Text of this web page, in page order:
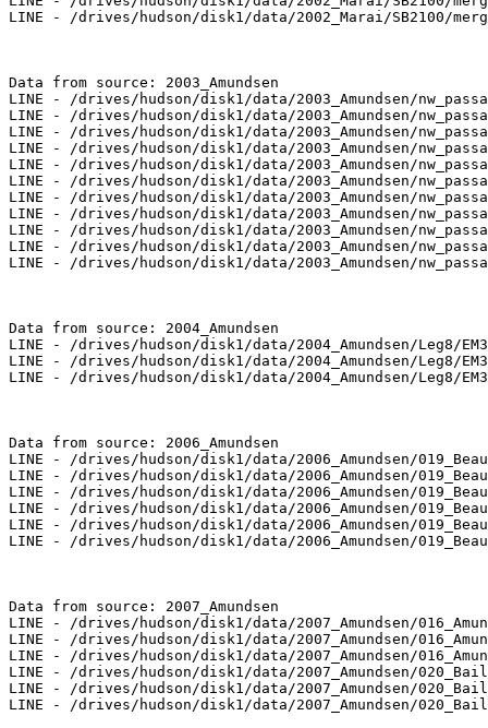
LINE - /drives/hudson/disk1/data/2002_Marai/SB2100/
Data from source: 2003_Amundsen
LINE - /drives/hudson/disk1/data/2003_Amundsen/
LINE - /drives/hudson/disk1/data/2003_Amundsen/
LINE - /drives/hudson/disk1/data/2003_Amundsen/
LINE - /drives/hudson/disk1/data/2003_Amundsen/
LINE - /drives/hudson/disk1/data/2003_Amundsen/
LINE - /drives/hudson/disk1/data/2003_Amundsen/
LINE - /drives/hudson/disk1/data/2003_Amundsen/
LINE - /drives/hudson/disk1/data/2003_Amundsen/
LINE - /drives/hudson/disk1/data/2003_Amundsen/
LINE - /drives/hudson/disk1/data/2003_Amundsen/
LINE - /drives/hudson/disk1/data/2003_Amundsen/
Data from source: 2004_Amundsen
LINE - /drives/hudson/disk1/data/2004_Amundsen/Leg8/
LINE - /drives/hudson/disk1/data/2004_Amundsen/Leg8/
LINE - /drives/hudson/disk1/data/2004_Amundsen/Leg8/
Data from source: 2006_Amundsen
LINE - /drives/hudson/disk1/data/2006_Amundsen/
LINE - /drives/hudson/disk1/data/2006_Amundsen/
LINE - /drives/hudson/disk1/data/2006_Amundsen/
LINE - /drives/hudson/disk1/data/2006_Amundsen/
LINE - /drives/hudson/disk1/data/2006_Amundsen/
LINE - /drives/hudson/disk1/data/2006_Amundsen/
Data from source: 2007_Amundsen
LINE - /drives/hudson/disk1/data/2007_Amundsen/
LINE - /drives/hudson/disk1/data/2007_Amundsen/
LINE - /drives/hudson/disk1/data/2007_Amundsen/
LINE - /drives/hudson/disk1/data/2007_Amundsen/
LINE - /drives/hudson/disk1/data/2007_Amundsen/
LINE - /drives/hudson/disk1/data/2007_Amundsen/